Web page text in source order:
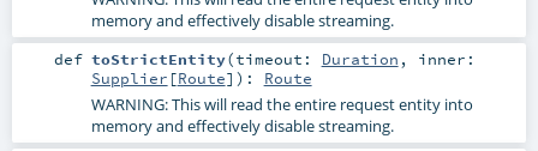
memory and effectively disable streaming.
def toStrictEntity(timeout: Duration , inner:
Supplier [Route] ) : Route
WARNING: This will read the entire request entity into
memory and effectively disable streaming.